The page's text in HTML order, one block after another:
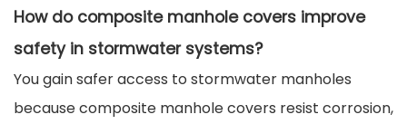
How do composite manhole covers improve
safety in stormwater systems?
You gain safer access to stormwater manholes
because composite manhole covers resist corrosion,